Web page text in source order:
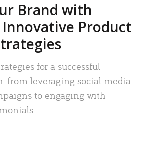
Brand with
Innovative Product
for a successful
from leveraging social media
to engaging with